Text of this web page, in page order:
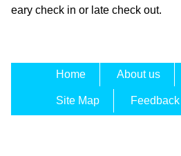
eary check in or late check out.
Home About us
Site Map Feedback